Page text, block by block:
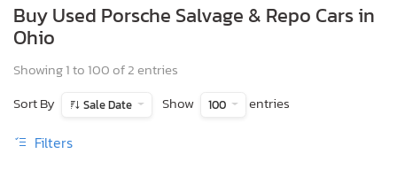
Buy Used Porsche Salvage & Repo Cars in
Ohio
Showing 1 to 100 of 2 entries
Sort By
Sale Date Show 100 entries
Filters